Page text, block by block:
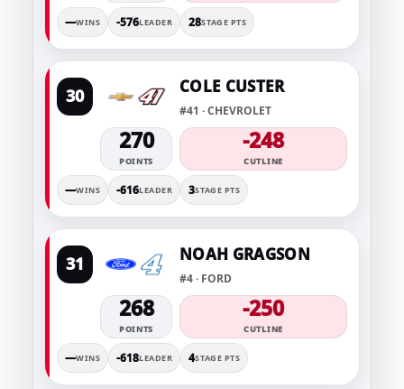
—WINS -576LEADER 28STAGE PTS
30 COLE CUSTER
#41 · CHEVROLET
270
POINTS
-248
CUTLINE
—WINS -616LEADER 3STAGE PTS
31 NOAH GRAGSON
#4 · FORD
268
POINTS
-250
CUTLINE
—WINS -618LEADER 4STAGE PTS